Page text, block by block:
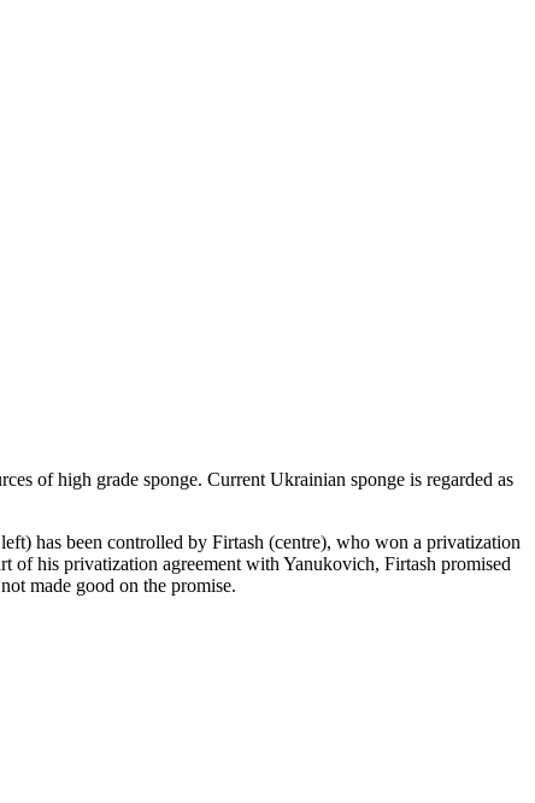
of high grade sponge. Current Ukrainian sponge is regarded as
has been controlled by Firtash (centre), who won a privatization
of his privatization agreement with Yanukovich, Firtash promised
made good on the promise.